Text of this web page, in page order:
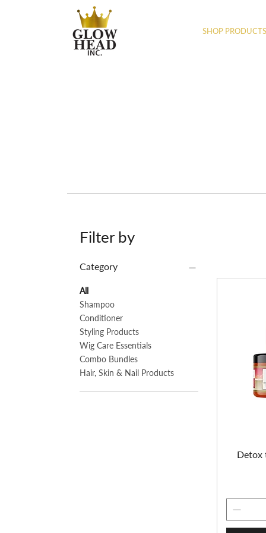
SHOP PRODUCTS
Filter by
Category
All
Shampoo
Conditioner
Styling Products
Wig Care Essentials
Combo Bundles
Hair, Skin & Nail Products
Detox